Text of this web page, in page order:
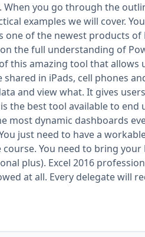
When you go through the
examples we will cover.
one of the newest products
the full understanding of
this amazing tool that allows
in iPads, cell phones
and view what. It gives
the best tool available to end
most dynamic dashboards
just need to have a
You need to bring your
plus). Excel 2016
at all. Every delegate will